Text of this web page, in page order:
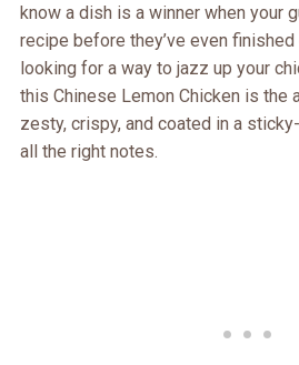
know a dish is a winner when your
recipe before they’ve even
looking for a way to jazz up your
this Chinese Lemon Chicken is the
zesty, crispy, and coated in a
all the right notes.